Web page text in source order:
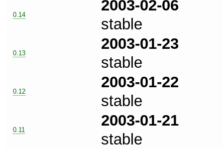
0.14
2003-02-06
stable
0.13
2003-01-23
stable
0.12
2003-01-22
stable
0.11
2003-01-21
stable